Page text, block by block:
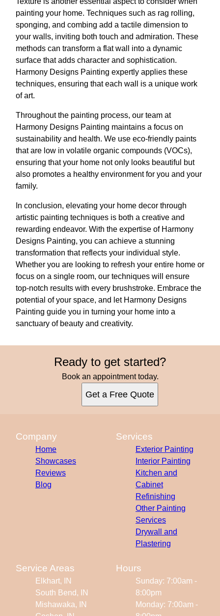
painting your home. Techniques such as rag rolling,
sponging, and combing add a tactile dimension to
your walls, inviting both touch and admiration. These
methods can transform a flat wall into a dynamic
surface that adds character and sophistication.
Harmony Designs Painting expertly applies these
techniques, ensuring that each wall is a unique work
of art.
Throughout the painting process, our team at
Harmony Designs Painting maintains a focus on
sustainability and health. We use eco-friendly paints
that are low in volatile organic compounds (VOCs),
ensuring that your home not only looks beautiful but
also promotes a healthy environment for you and your
family.
In conclusion, elevating your home decor through
artistic painting techniques is both a creative and
rewarding endeavor. With the expertise of Harmony
Designs Painting, you can achieve a stunning
transformation that reflects your individual style.
Whether you are looking to refresh your entire home or
focus on a single room, our techniques will ensure
top-notch results with every brushstroke. Embrace the
potential of your space, and let Harmony Designs
Painting guide you in turning your home into a
sanctuary of beauty and creativity.
Ready to get started?
Book an appointment today.
Get a Free Quote
Company
Home
Showcases
Reviews
Blog
Services
Exterior Painting
Interior Painting
Kitchen and
Cabinet
Refinishing
Other Painting
Services
Drywall and
Plastering
Service Areas
Elkhart, IN
South Bend, IN
Mishawaka, IN
Hours
Sunday: 7:00am -
8:00pm
Monday: 7:00am -